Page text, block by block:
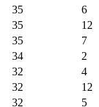
35
6
35
12
35
7
34
2
32
4
32
12
32
5